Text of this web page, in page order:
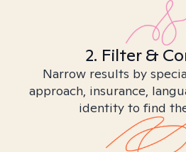
2. Filter &
Narrow results by
approach, insurance,
identity to find